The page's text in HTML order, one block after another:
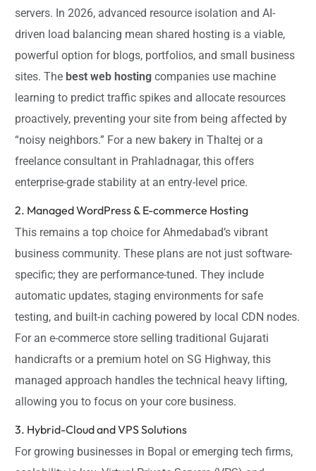
servers. In 2026, advanced resource isolation and AI-
driven load balancing mean shared hosting is a viable,
powerful option for blogs, portfolios, and small business
sites. The best web hosting companies use machine
learning to predict traffic spikes and allocate resources
proactively, preventing your site from being affected by
“noisy neighbors.” For a new bakery in Thaltej or a
freelance consultant in Prahladnagar, this offers
enterprise-grade stability at an entry-level price.
2. Managed WordPress & E-commerce Hosting
This remains a top choice for Ahmedabad’s vibrant
business community. These plans are not just software-
specific; they are performance-tuned. They include
automatic updates, staging environments for safe
testing, and built-in caching powered by local CDN nodes.
For an e-commerce store selling traditional Gujarati
handicrafts or a premium hotel on SG Highway, this
managed approach handles the technical heavy lifting,
allowing you to focus on your core business.
3. Hybrid-Cloud and VPS Solutions
For growing businesses in Bopal or emerging tech firms,